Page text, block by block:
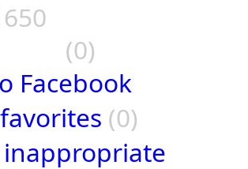
(0)
Facebook
(0)
inappropriate